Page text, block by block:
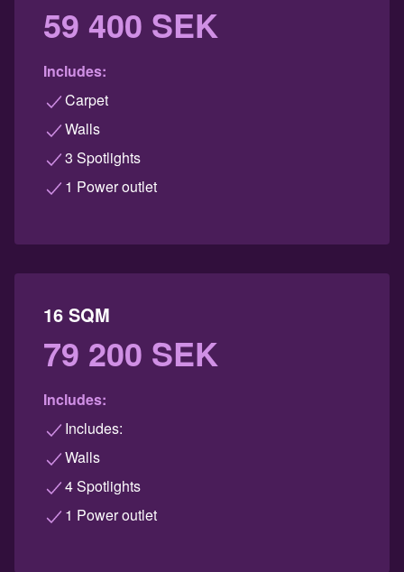
59 400 SEK
Includes:
Carpet
Walls
3 Spotlights
1 Power outlet
16 SQM
79 200 SEK
Includes:
Includes:
Walls
4 Spotlights
1 Power outlet